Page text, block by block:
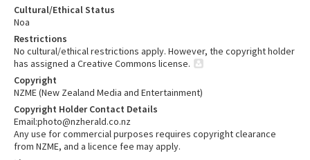
Cultural/Ethical Status
Noa
Restrictions
No cultural/ethical restrictions apply. However, the copyright holder
has assigned a Creative Commons license.
Copyright
NZME (New Zealand Media and Entertainment)
Copyright Holder Contact Details
Email:photo@nzherald.co.nz
Any use for commercial purposes requires copyright clearance
from NZME, and a licence fee may apply.